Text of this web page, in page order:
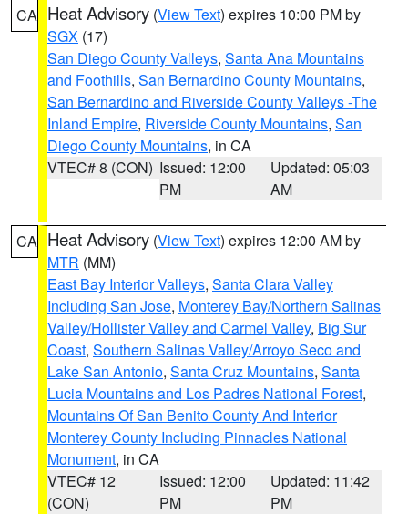
CA Heat Advisory (View Text) expires 10:00 PM by
SGX (17)
San Diego County Valleys, Santa Ana Mountains
and Foothills, San Bernardino County Mountains,
San Bernardino and Riverside County Valleys -The
Inland Empire, Riverside County Mountains, San
Diego County Mountains, in CA
VTEC# 8 (CON) Issued: 12:00
PM
Updated: 05:03
AM
CA Heat Advisory (View Text) expires 12:00 AM by
MTR (MM)
East Bay Interior Valleys, Santa Clara Valley
Including San Jose, Monterey Bay/Northern Salinas
Valley/Hollister Valley and Carmel Valley, Big Sur
Coast, Southern Salinas Valley/Arroyo Seco and
Lake San Antonio, Santa Cruz Mountains, Santa
Lucia Mountains and Los Padres National Forest,
Mountains Of San Benito County And Interior
Monterey County Including Pinnacles National
Monument, in CA
VTEC# 12
(CON)
Issued: 12:00
PM
Updated: 11:42
PM